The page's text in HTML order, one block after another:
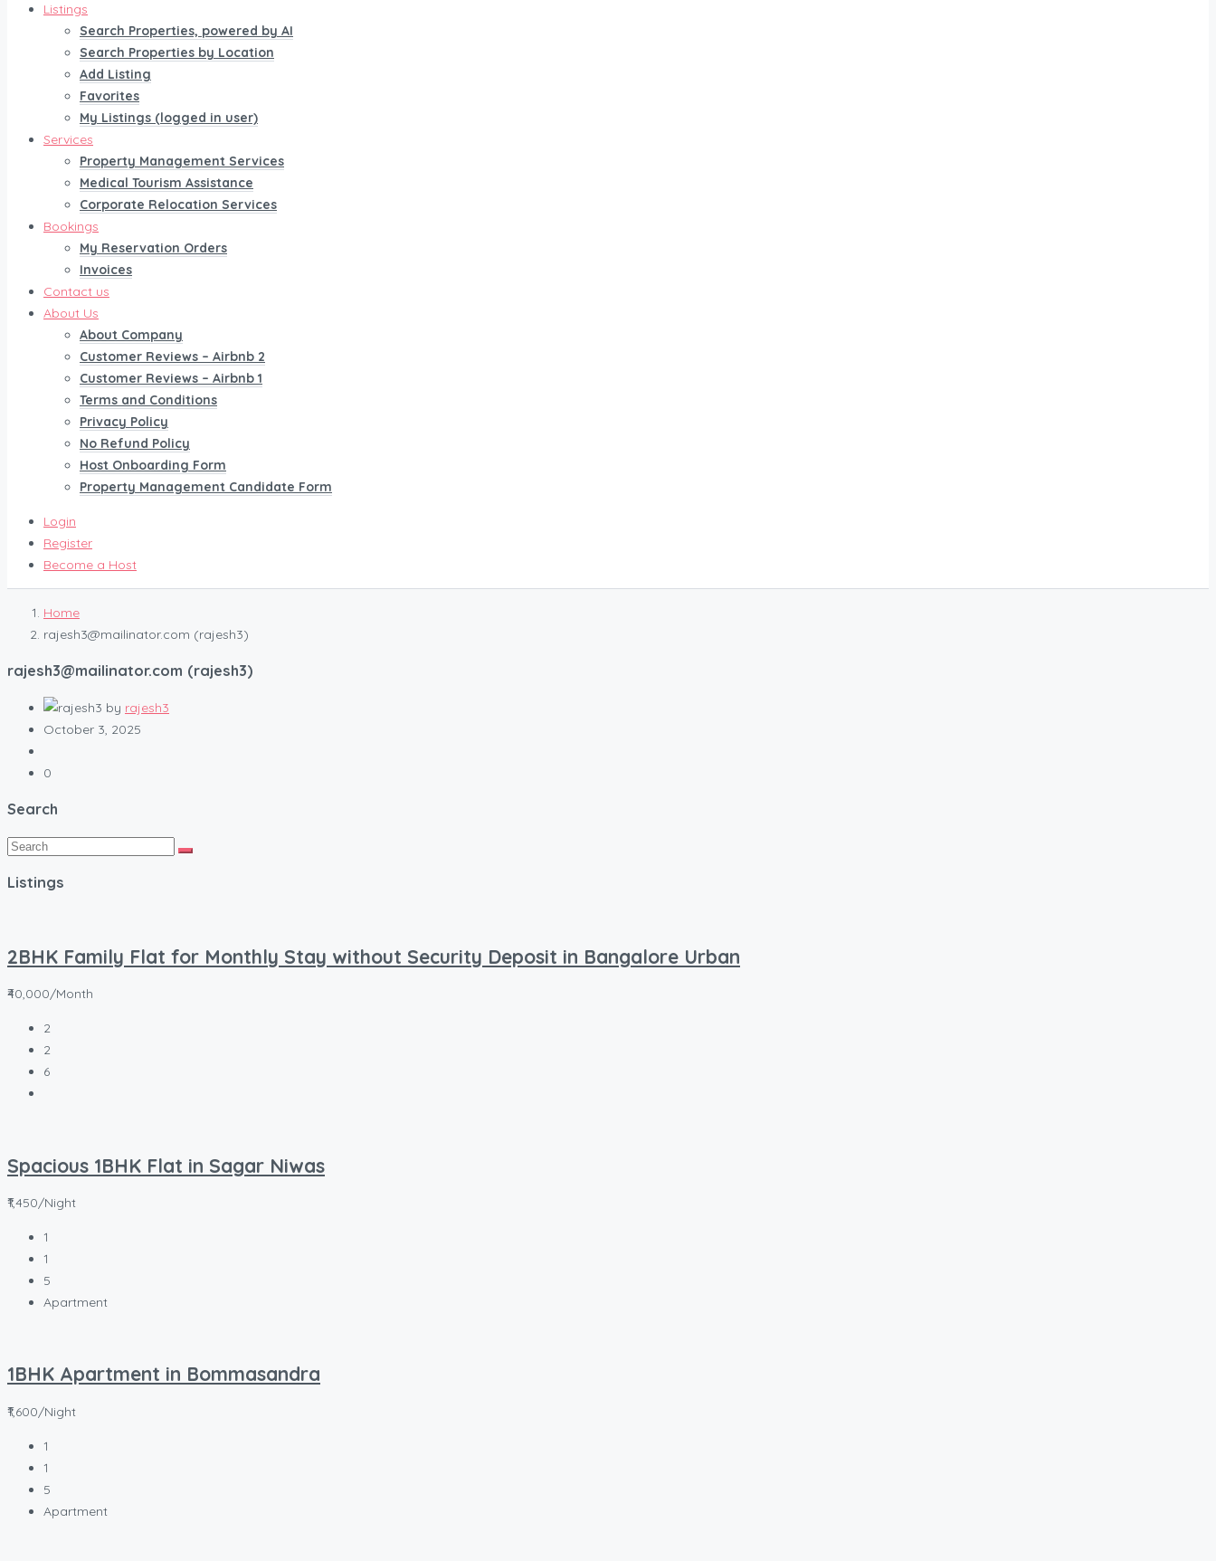
Listings
Search Properties, powered by AI
Search Properties by Location
Add Listing
Favorites
My Listings (logged in user)
Services
Property Management Services
Medical Tourism Assistance
Corporate Relocation Services
Bookings
My Reservation Orders
Invoices
Contact us
About Us
About Company
Customer Reviews – Airbnb 2
Customer Reviews – Airbnb 1
Terms and Conditions
Privacy Policy
No Refund Policy
Host Onboarding Form
Property Management Candidate Form
Login
Register
Become a Host
Home
rajesh3@mailinator.com (rajesh3)
rajesh3@mailinator.com (rajesh3)
by rajesh3
October 3, 2025
0
Search
Listings
2BHK Family Flat for Monthly Stay without Security Deposit in Bangalore Urban
₹40,000/Month
2
2
6
Spacious 1BHK Flat in Sagar Niwas
₹1,450/Night
1
1
5
Apartment
1BHK Apartment in Bommasandra
₹1,600/Night
1
1
5
Apartment